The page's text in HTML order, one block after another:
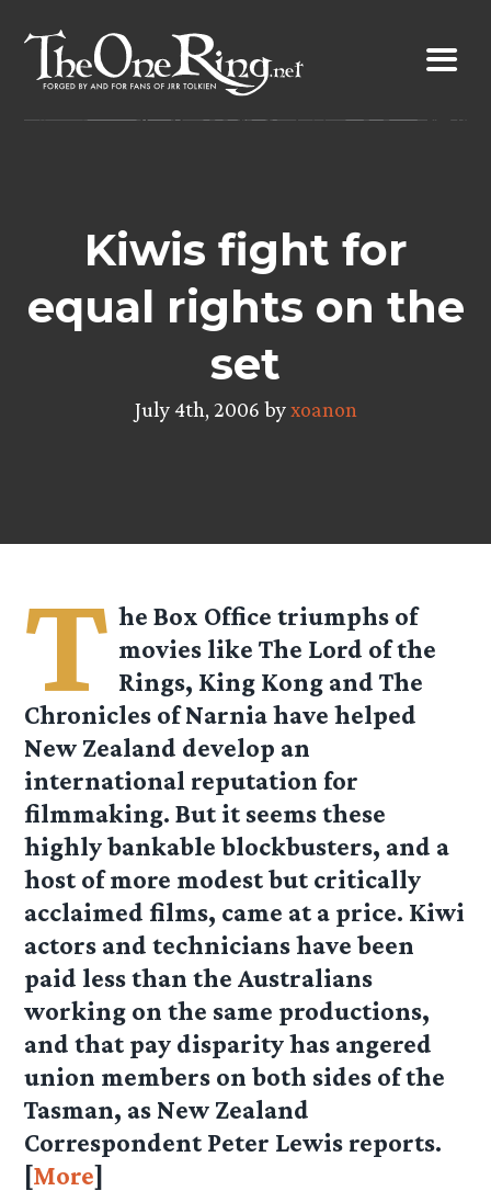
content
Kiwis fight for
equal rights on the
set
July 4th, 2006 byxoanon
T he Box Office triumphs of
movies like The Lord of the
Rings, King Kong and The
Chronicles of Narnia have helped
New Zealand develop an
international reputation for
filmmaking. But it seems these
highly bankable blockbusters, and a
host of more modest but critically
acclaimed films, came at a price. Kiwi
actors and technicians have been
paid less than the Australians
working on the same productions,
and that pay disparity has angered
union members on both sides of the
Tasman, as New Zealand
Correspondent Peter Lewis reports.
[More]